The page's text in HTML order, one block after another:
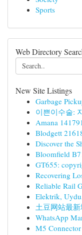
Sports
Web Directory
New Site Listings
Garbage
이쁜이수술:
Amana
Blodgett
Discover the
Bloomfield
GT655:
Recovering
Reliable Rail
Elektrik,
土豆网站最
WhatsApp
M5